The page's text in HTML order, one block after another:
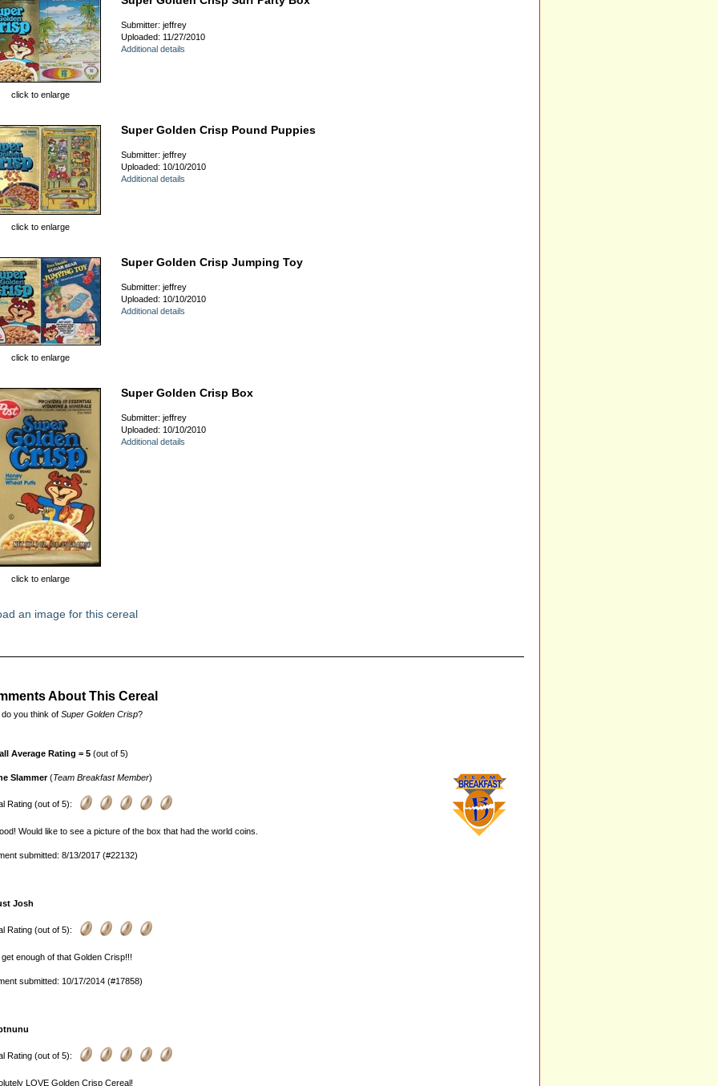
click to enlarge
Submitter: jeffrey
Uploaded: 11/27/2010
Additional details
click to enlarge
Super Golden Crisp Pound Puppies
Submitter: jeffrey
Uploaded: 10/10/2010
Additional details
click to enlarge
Super Golden Crisp Jumping Toy
Submitter: jeffrey
Uploaded: 10/10/2010
Additional details
click to enlarge
Super Golden Crisp Box
Submitter: jeffrey
Uploaded: 10/10/2010
Additional details
an image for this cereal
About This Cereal
do you think of Super Golden Crisp?
Average Rating = 5 (out of 5)
Slammer(Team Breakfast Member)
Rating (out of 5):
Would like to see a picture of the box that had the world coins.
submitted: 8/13/2017 (#22132)
Josh
Rating (out of 5):
enough of that Golden Crisp!!!
submitted: 10/17/2014 (#17858)
Rating (out of 5):
LOVE Golden Crisp Cereal!